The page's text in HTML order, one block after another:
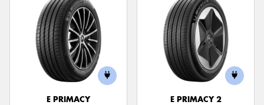
E PRIMACY E PRIMACY 2